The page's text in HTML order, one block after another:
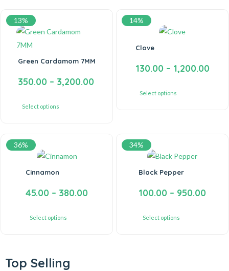
13%
Green Cardamom 7MM
350.00 – 3,200.00
Select options
14%
Clove
130.00 – 1,200.00
Select options
36%
Cinnamon
45.00 – 380.00
Select options
34%
Black Pepper
100.00 – 950.00
Select options
Top Selling